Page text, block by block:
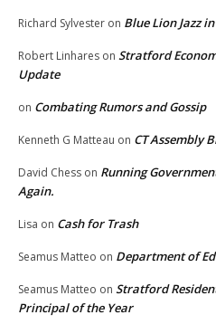
Richard Sylvester on Blue Lion Jazz
Robert Linhares on Stratford
Update
on Combating Rumors and Gossip
Kenneth G Matteau on CT Assembly
David Chess on Running
Again.
Lisa on Cash for Trash
Seamus Matteo on Department of
Seamus Matteo on Stratford
Principal of the Year